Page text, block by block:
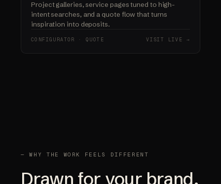
Project galleries, service pages tuned to high-
intent searches, and a quote flow that turns
inspiration into deposits.
CONFIGURATOR · QUOTE VISIT LIVE →
— WHY THE WORK FEELS DIFFERENT
Drawn for your brand.